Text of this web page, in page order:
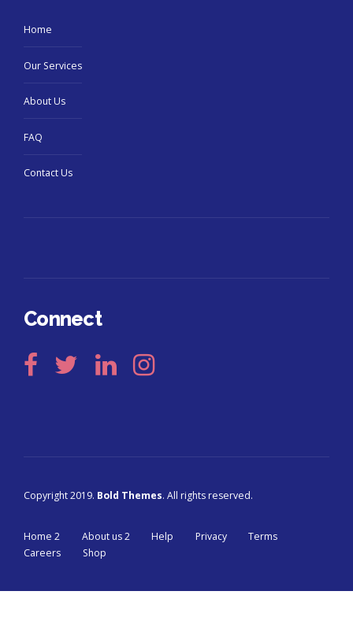
Home
Our Services
About Us
FAQ
Contact Us
Connect
Copyright 2019. Bold Themes. All rights reserved.
Home 2 About us 2 Help Privacy
Terms
Careers
Shop